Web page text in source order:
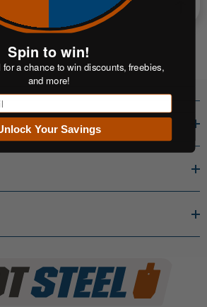
Spin to win!
for a chance to win discounts, freebies,
and more!
Your Savings